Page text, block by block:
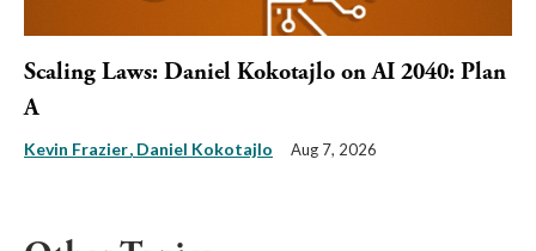
Scaling Laws: Daniel Kokotajlo on AI 2040: Plan
A
Kevin Frazier Daniel Kokotajlo Aug 7, 2026